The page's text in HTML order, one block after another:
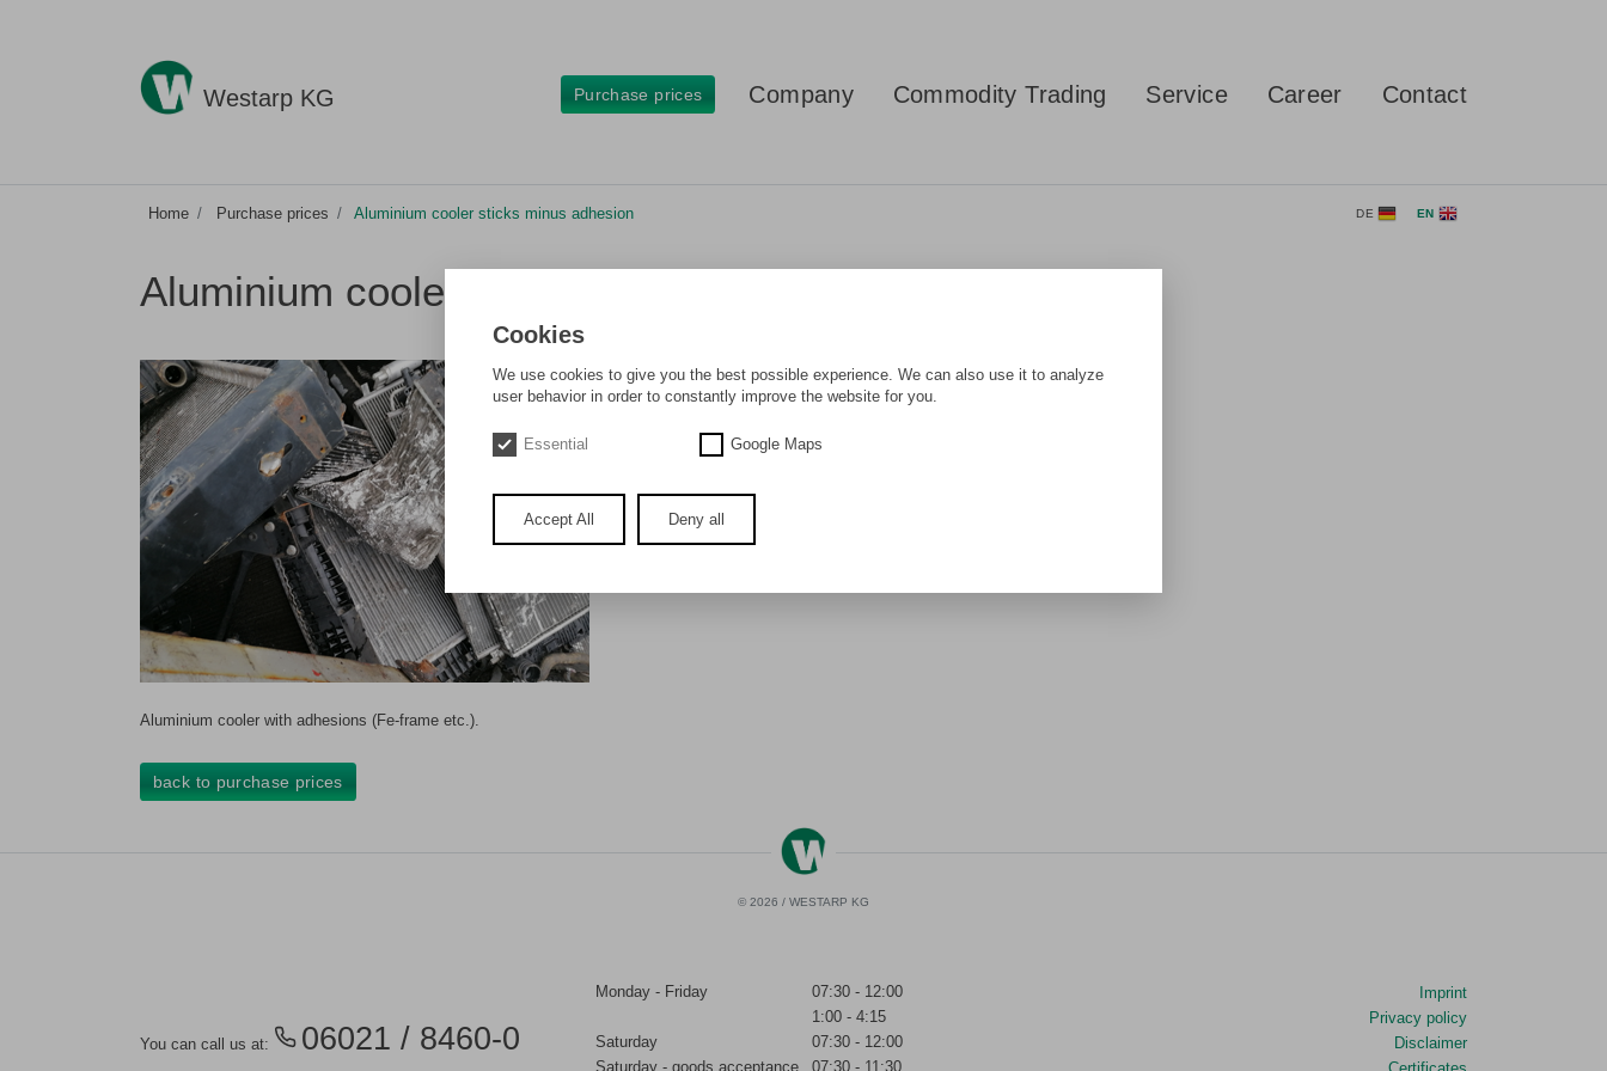
Westarp KG Purchase prices Company Commodity Trading Service Career Contact
Home Purchase prices Aluminium cooler sticks minus adhesion DE EN
Aluminium cooler sticks minus adhesion
Aluminium cooler with adhesions (Fe-frame etc.).
back to purchase prices
© 2026 / WESTARP KG
You can call us at: 06021 / 8460-0
Monday - Friday
07:30 - 12:00
1:00 - 4:15
Saturday
07:30 - 12:00
Saturday - goods acceptance
07:30 - 11:30
Imprint
Privacy policy
Disclaimer
Cookies
We use cookies to give you the best possible experience. We can also use it to analyze
user behavior in order to constantly improve the website for you.
Essential Google Maps
Accept All Deny all